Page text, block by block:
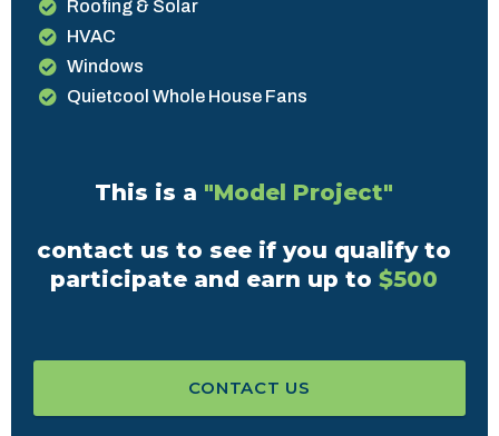
Roofing & Solar
HVAC
Windows
Quietcool Whole House Fans
This is a "Model Project"
contact us to see if you qualify to
participate and earn up to $500
CONTACT US